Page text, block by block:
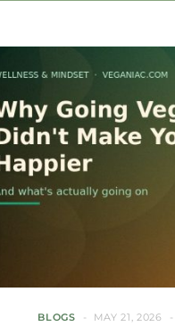
BLOGS MAY 21, 2026